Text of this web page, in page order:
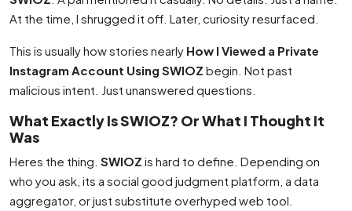
At the time, I shrugged it off. Later, curiosity resurfaced.
This is usually how stories nearly How I Viewed a Private
Instagram Account Using SWIOZ begin. Not past
malicious intent. Just unanswered questions.
What Exactly Is SWIOZ? Or What I Thought It
Was
Heres the thing. SWIOZ is hard to define. Depending on
who you ask, its a social good judgment platform, a data
aggregator, or just substitute overhyped web tool.